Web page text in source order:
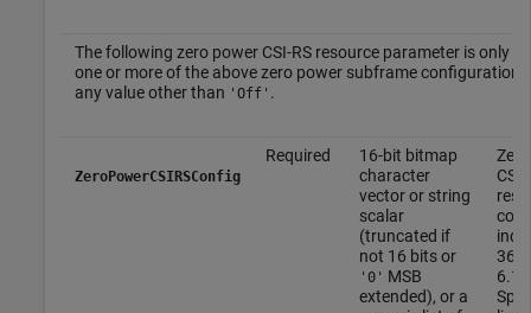
The following zero power CSI-RS resource parameter is only
one or more of the above zero power subframe
any value other than 'Off' .
ZeroPowerCSIRSConfig
Required
16-bit bitmap
character
vector or string
scalar
(truncated if
not 16 bits or
'0' MSB
extended), or a
CSI-